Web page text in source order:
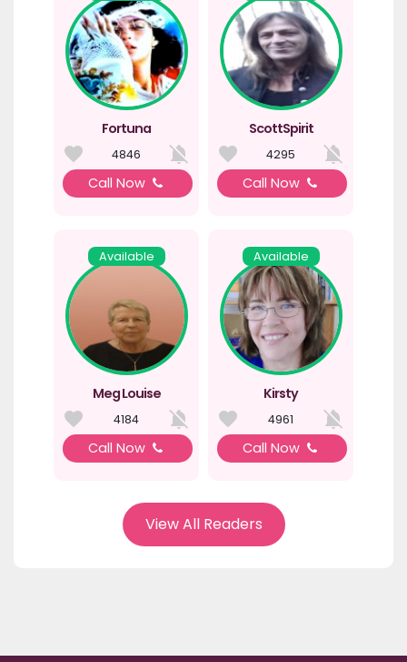
Fortuna
4846
Call Now
ScottSpirit
4295
Call Now
Available
Meg Louise
4184
Call Now
Available
Kirsty
4961
Call Now
View All Readers